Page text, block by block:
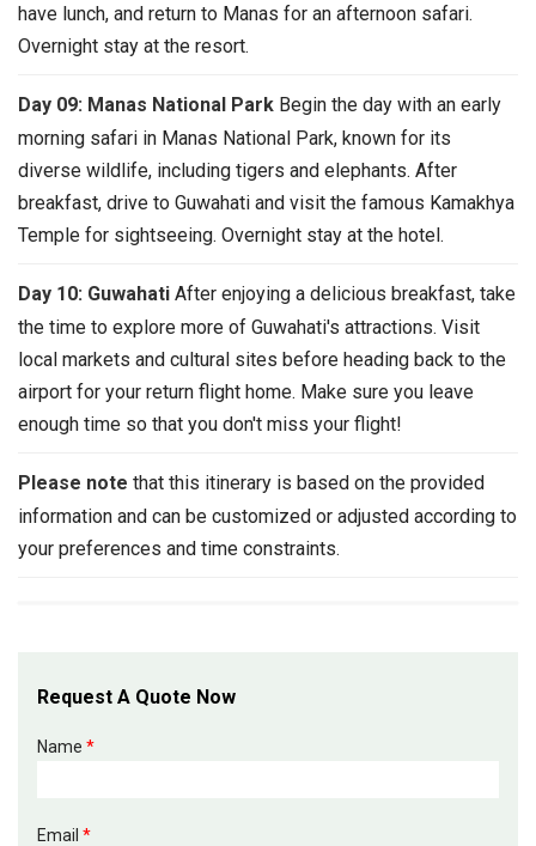
have lunch, and return to Manas for an afternoon safari.
Overnight stay at the resort.
Day 09: Manas National Park Begin the day with an early
morning safari in Manas National Park, known for its
diverse wildlife, including tigers and elephants. After
breakfast, drive to Guwahati and visit the famous Kamakhya
Temple for sightseeing. Overnight stay at the hotel.
Day 10: Guwahati After enjoying a delicious breakfast, take
the time to explore more of Guwahati's attractions. Visit
local markets and cultural sites before heading back to the
airport for your return flight home. Make sure you leave
enough time so that you don't miss your flight!
Please note that this itinerary is based on the provided
information and can be customized or adjusted according to
your preferences and time constraints.
Request A Quote Now
Name *
Email *